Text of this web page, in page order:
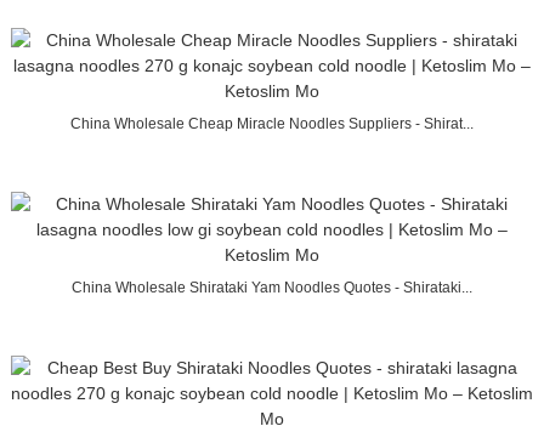
China Wholesale Cheap Miracle Noodles Suppliers - Shirat...
China Wholesale Shirataki Yam Noodles Quotes - Shirataki...